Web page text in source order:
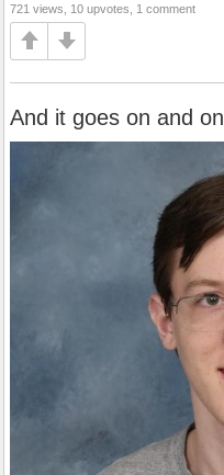
721 views, 10 upvotes, 1 comment
And it goes on and on